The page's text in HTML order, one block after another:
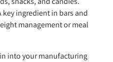
key ingredient in bars and
management or meal
into your manufacturing